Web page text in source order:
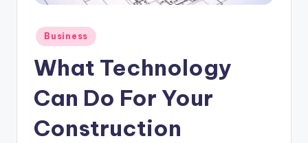
Posted
in
Business
What Technology
Can Do For Your
Construction